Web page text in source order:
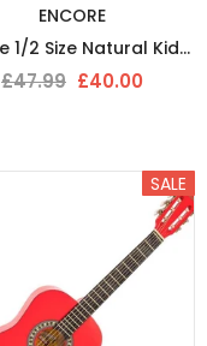
ENCORE
Encore 1/2 Size Natural Kids Classical Nylon Strung Guitar
£47.99 £40.00
SALE